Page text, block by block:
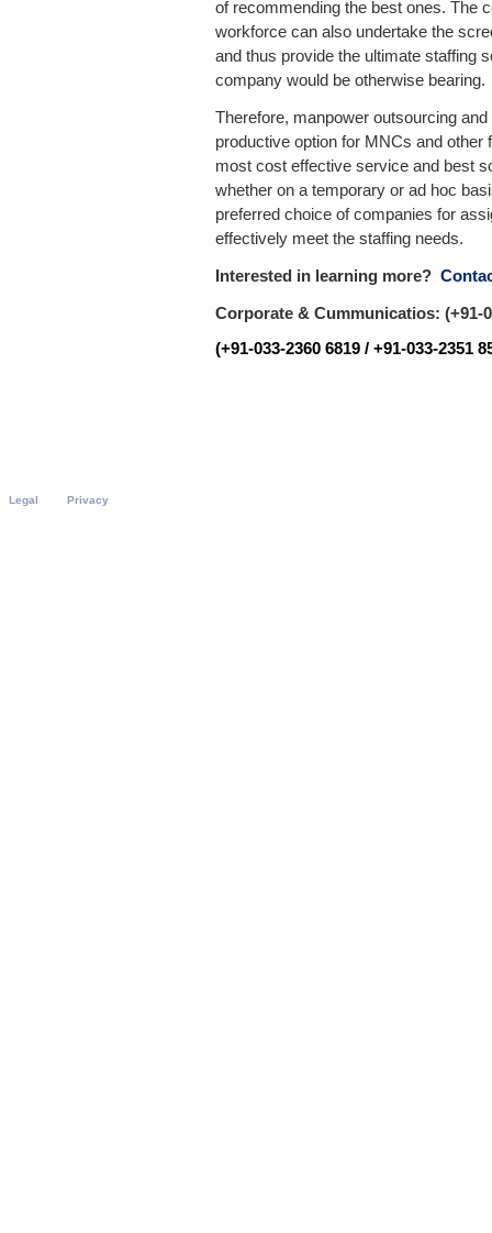
Legal Privacy
of recommending the best ones. The
workforce can also undertake the
and thus provide the ultimate staffing
company would be otherwise bearing.
Therefore, manpower outsourcing
productive option for MNCs and
most cost effective service and best
whether on a temporary or ad hoc
preferred choice of companies for
effectively meet the staffing needs.
Interested in learning more?
Corporate & Cummunicatios: (+91-
(+91-033-2360 6819 / +91-033-2351